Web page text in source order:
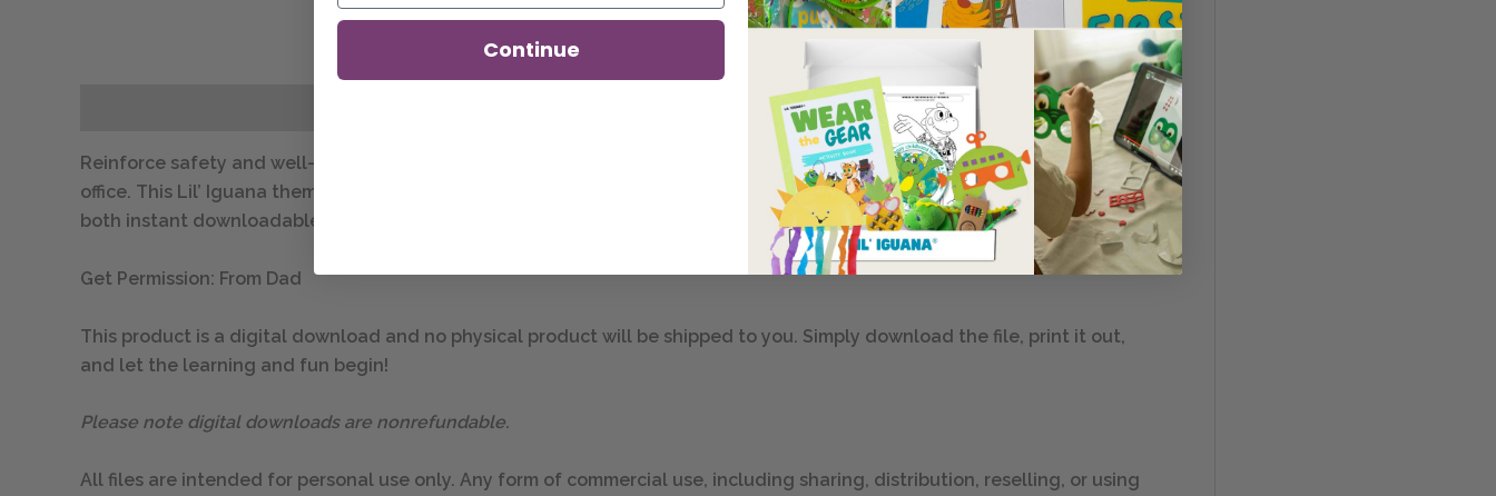
Reinforce safety and well-being awareness with this vibrant lesson poster, perfect for display in your home, classroom, or
office. This Lil’ Iguana themed poster is available in two digital dimensions: one in 8.5″ by 11″ and another in 11″ by 17″,
both instant downloadable PDF files.
Get Permission: From Dad
This product is a digital download and no physical product will be shipped to you. Simply download the file, print it out,
and let the learning and fun begin!
Please note digital downloads are nonrefundable.
All files are intended for personal use only. Any form of commercial use, including sharing, distribution, reselling, or using
Continue